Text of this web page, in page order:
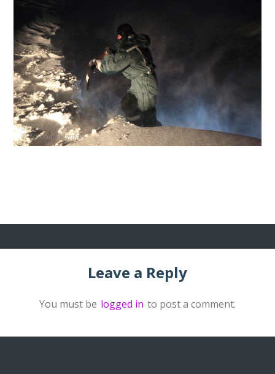
Leave a Reply
You must be logged in to post a comment.